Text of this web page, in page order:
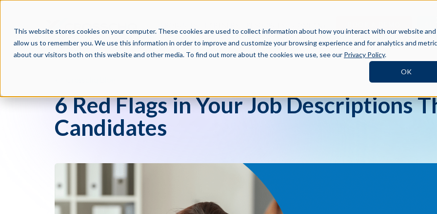
This website stores cookies on your computer. These cookies are used to collect information about how you interact with our website and
allow us to remember you. We use this information in order to improve and customize your browsing experience and for analytics and
about our visitors both on this website and other media. To find out more about the cookies we use, see our Privacy Policy.
OK
6 Red Flags in Your Job Descriptions
Candidates